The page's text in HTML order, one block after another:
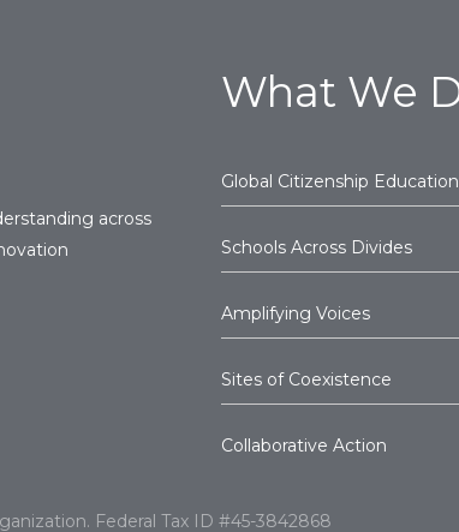
across
What We
Global Citizenship Education
Schools Across Divides
Amplifying Voices
Sites of Coexistence
Collaborative Action
Federal Tax ID #45-3842868